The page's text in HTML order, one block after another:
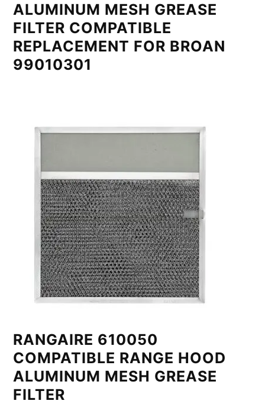
ALUMINUM MESH GREASE
FILTER COMPATIBLE
REPLACEMENT FOR BROAN
99010301
RANGAIRE 610050
COMPATIBLE RANGE HOOD
ALUMINUM MESH GREASE
FILTER